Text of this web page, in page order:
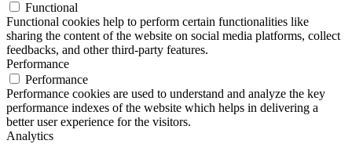
Functional
Functional cookies help to perform certain functionalities like
sharing the content of the website on social media platforms, collect
feedbacks, and other third-party features.
Performance
Performance
Performance cookies are used to understand and analyze the key
performance indexes of the website which helps in delivering a
better user experience for the visitors.
Analytics